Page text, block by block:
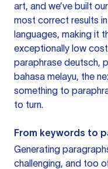
art, and we’ve built
most correct results
languages, making it
exceptionally low
paraphrase deutsch,
bahasa melayu, the
something to
to turn.
From keywords to
Generating
challenging, and too